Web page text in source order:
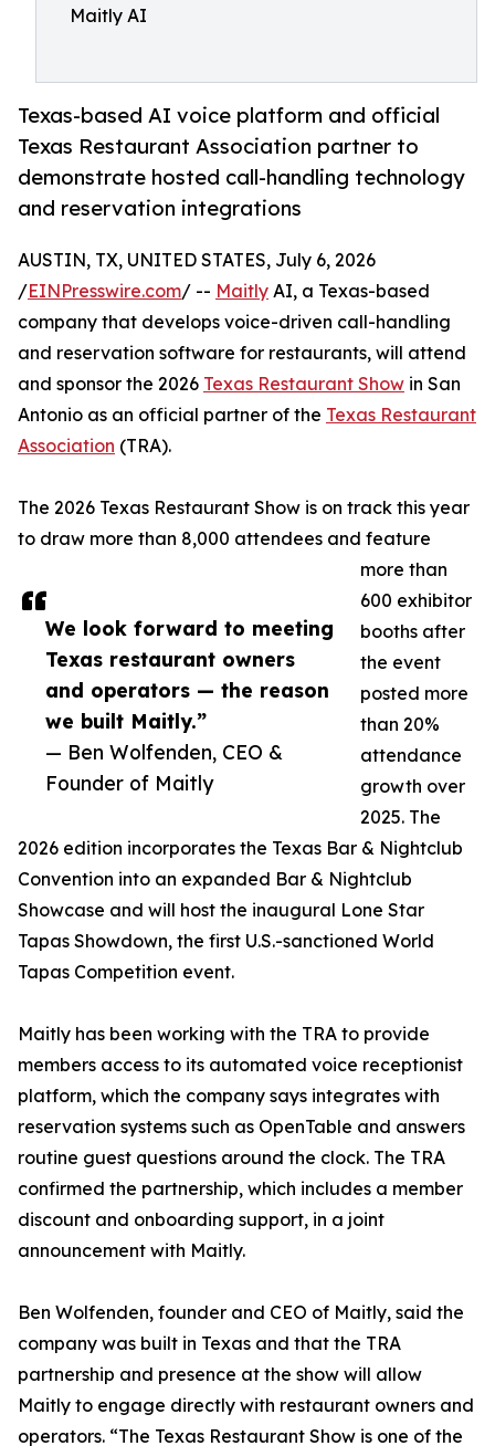
Maitly AI
Texas-based AI voice platform and official
Texas Restaurant Association partner to
demonstrate hosted call-handling technology
and reservation integrations
We look forward to meeting
Texas restaurant owners
and operators — the reason
we built Maitly.”
— Ben Wolfenden, CEO &
Founder of Maitly
AUSTIN, TX, UNITED STATES, July 6, 2026
/EINPresswire.com/ -- Maitly AI, a Texas-based
company that develops voice-driven call-handling
and reservation software for restaurants, will attend
and sponsor the 2026 Texas Restaurant Show in San
Antonio as an official partner of the Texas Restaurant
Association (TRA).
The 2026 Texas Restaurant Show is on track this year
to draw more than 8,000 attendees and feature
more than
600 exhibitor
booths after
the event
posted more
than 20%
attendance
growth over
2025. The
2026 edition incorporates the Texas Bar & Nightclub
Convention into an expanded Bar & Nightclub
Showcase and will host the inaugural Lone Star
Tapas Showdown, the first U.S.-sanctioned World
Tapas Competition event.
Maitly has been working with the TRA to provide
members access to its automated voice receptionist
platform, which the company says integrates with
reservation systems such as OpenTable and answers
routine guest questions around the clock. The TRA
confirmed the partnership, which includes a member
discount and onboarding support, in a joint
announcement with Maitly.
Ben Wolfenden, founder and CEO of Maitly, said the
company was built in Texas and that the TRA
partnership and presence at the show will allow
Maitly to engage directly with restaurant owners and
operators. “The Texas Restaurant Show is one of the